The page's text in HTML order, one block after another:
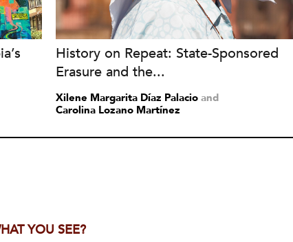
History on Repeat: State-Sponsored
Erasure and the...
Xilene Margarita Díaz Palacioand
Carolina Lozano Martínez
YOU SEE?